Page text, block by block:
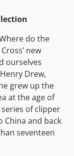
do the
new
ourselves
Drew,
grew up the
at the age of
of clipper
China and back
seventeen